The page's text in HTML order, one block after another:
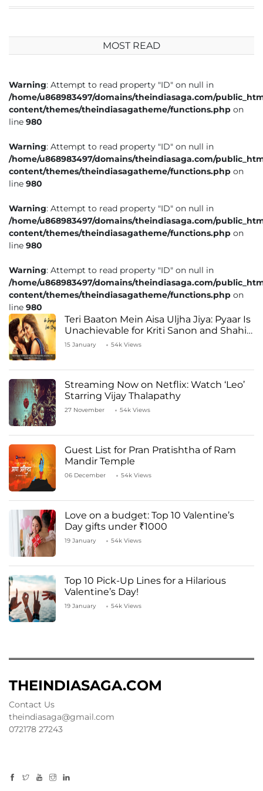
MOST READ
Warning: Attempt to read property "ID" on null in
/home/u868983497/domains/theindiasaga.com/
content/themes/theindiasagatheme/functions.php on
line 980
Warning: Attempt to read property "ID" on null in
/home/u868983497/domains/theindiasaga.com/
content/themes/theindiasagatheme/functions.php on
line 980
Warning: Attempt to read property "ID" on null in
/home/u868983497/domains/theindiasaga.com/
content/themes/theindiasagatheme/functions.php on
line 980
Warning: Attempt to read property "ID" on null in
/home/u868983497/domains/theindiasaga.com/
content/themes/theindiasagatheme/functions.php on
line 980
Teri Baaton Mein Aisa Uljha Jiya: Pyaar Is
Unachievable for Kriti Sanon and Shahid
Kapoor
15 January 54k Views
Streaming Now on Netflix: Watch ‘Leo’
Starring Vijay Thalapathy
27 November 54k Views
Guest List for Pran Pratishtha of Ram
Mandir Temple
06 December 54k Views
Love on a budget: Top 10 Valentine’s
Day gifts under ₹1000
19 January 54k Views
Top 10 Pick-Up Lines for a Hilarious
Valentine’s Day!
19 January 54k Views
THEINDIASAGA.COM
Contact Us
theindiasaga@gmail.com
072178 27243